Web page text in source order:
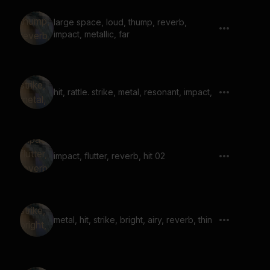
large space, loud, thump, reverb,
impact, metallic, far
hit, rattle. strike, metal, resonant, impact,
impact, flutter, reverb, hit 02
metal, hit, strike, bright, airy, reverb, thin